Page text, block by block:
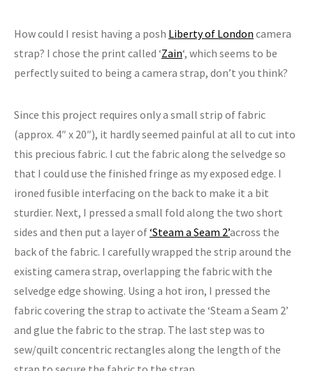
How could I resist having a posh Liberty of London camera
strap? I chose the print called ‘Zain‘, which seems to be
perfectly suited to being a camera strap, don’t you think?
Since this project requires only a small strip of fabric
(approx. 4″ x 20″), it hardly seemed painful at all to cut into
this precious fabric. I cut the fabric along the selvedge so
that I could use the finished fringe as my exposed edge. I
ironed fusible interfacing on the back to make it a bit
sturdier. Next, I pressed a small fold along the two short
sides and then put a layer of‘Steam a Seam 2’across the
back of the fabric. I carefully wrapped the strip around the
existing camera strap, overlapping the fabric with the
selvedge edge showing. Using a hot iron, I pressed the
fabric covering the strap to activate the ‘Steam a Seam 2’
and glue the fabric to the strap. The last step was to
sew/quilt concentric rectangles along the length of the